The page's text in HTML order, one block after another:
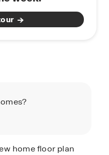
home floor plan